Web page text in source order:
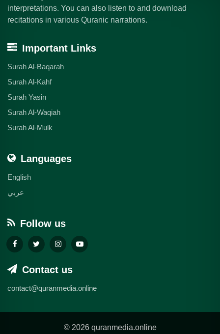
interpretations. You can also listen to and download
recitations in various Quranic narrations.
Important Links
Surah Al-Baqarah
Surah Al-Kahf
Surah Yasin
Surah Al-Waqiah
Surah Al-Mulk
Languages
English
عربي
Follow us
Contact us
contact@quranmedia.online
© 2026 quranmedia.online